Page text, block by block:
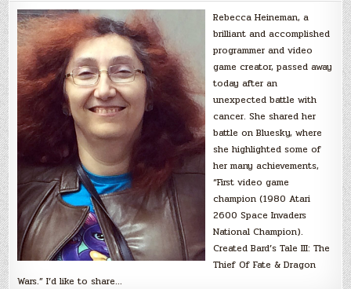
Rebecca Heineman, a
brilliant and accomplished
programmer and video
game creator, passed away
today after an
unexpected battle with
cancer. She shared her
battle on Bluesky, where
she highlighted some of
her many achievements,
“First video game
champion (1980 Atari
2600 Space Invaders
National Champion).
Created Bard’s Tale III: The
Thief Of Fate & Dragon
Wars.” I’d like to share…